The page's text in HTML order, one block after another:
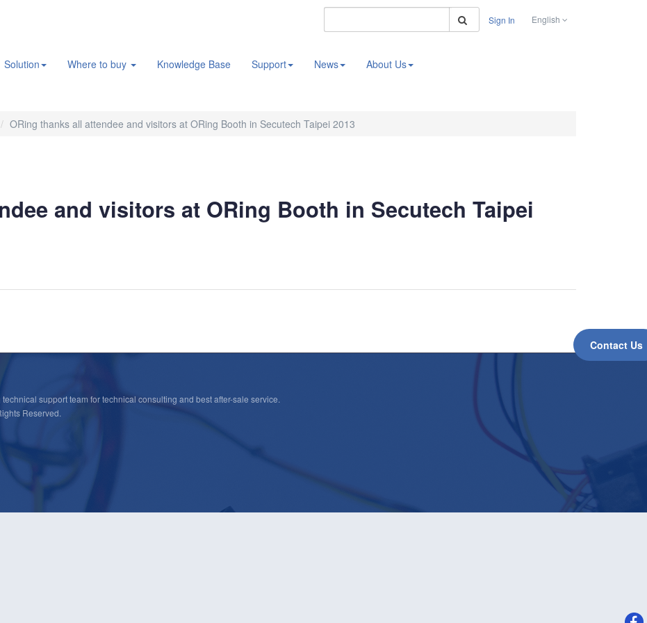
Search
Sign In English
Solution Where to buy Knowledge Base Support News About Us
Contact Us
ORing thanks all attendee and visitors at ORing Booth in Secutech Taipei 2013
and visitors at ORing Booth in Secutech Taipei
support team for technical consulting and best after-sale service.
Reserved.